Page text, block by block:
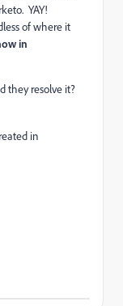
YAY!
of where it
in
they resolve it?
in